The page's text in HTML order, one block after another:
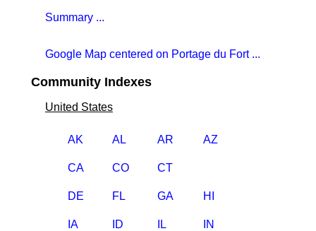
Summary ...
Google Map centered on Portage du Fort ...
Community Indexes
United States
AK AL AR AZ
CA CO CT
DE FL GA HI
IA ID IL IN